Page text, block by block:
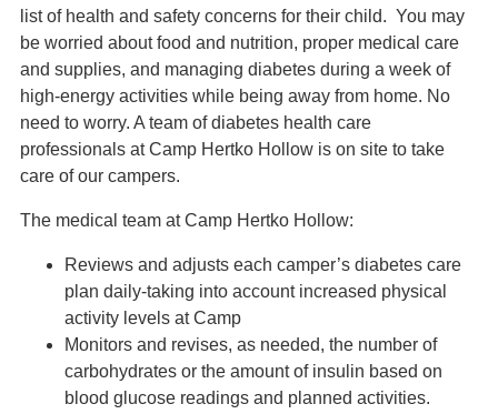
list of health and safety concerns for their child. You may
be worried about food and nutrition, proper medical care
and supplies, and managing diabetes during a week of
high-energy activities while being away from home. No
need to worry. A team of diabetes health care
professionals at Camp Hertko Hollow is on site to take
care of our campers.
The medical team at Camp Hertko Hollow:
Reviews and adjusts each camper’s diabetes care
plan daily-taking into account increased physical
activity levels at Camp
Monitors and revises, as needed, the number of
carbohydrates or the amount of insulin based on
blood glucose readings and planned activities.